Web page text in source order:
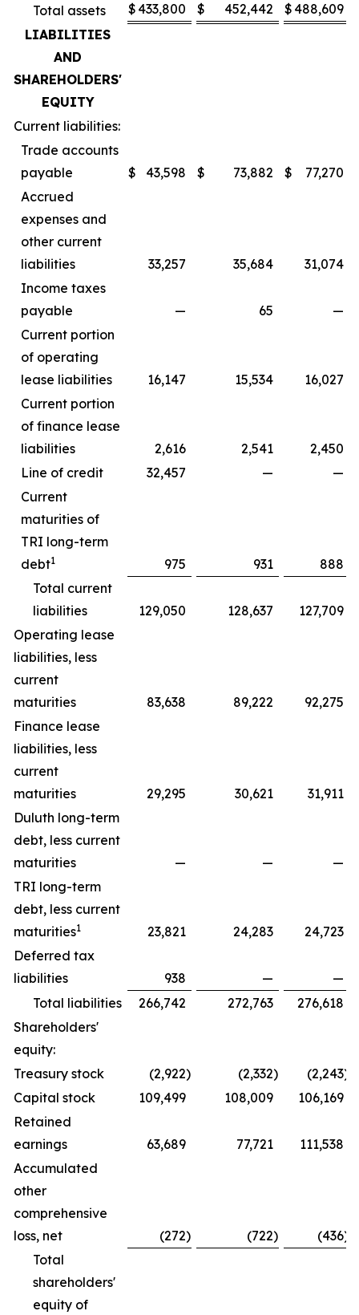
Total assets
$ 433,800 $ 452,442 $ 488,609
LIABILITIES
AND
SHAREHOLDERS'
EQUITY
Current liabilities:
Trade accounts
payable
$ 43,598 $ 73,882 $
77,270
Accrued
expenses and
other current
liabilities
33,257 35,684
31,074
Income taxes
payable
— 65
—
Current portion
of operating
lease liabilities
16,147 15,534
16,027
Current portion
of finance lease
liabilities
2,616 2,541
2,450
Line of credit
32,457 —
—
Current
maturities of
TRI long-term
debt1 975 931
888
Total current
liabilities
129,050 128,637
127,709
Operating lease
liabilities, less
current
maturities
83,638 89,222
92,275
Finance lease
liabilities, less
current
maturities
29,295 30,621
31,911
Duluth long-term
debt, less current
maturities
— —
—
TRI long-term
debt, less current
maturities1 23,821 24,283
24,723
Deferred tax
liabilities
938 —
—
Total liabilities
266,742 272,763
276,618
Shareholders'
equity:
Treasury stock
(2,922) (2,332) (2,243)
Capital stock
109,499 108,009
106,169
Retained
earnings
63,689 77,721
111,538
Accumulated
other
comprehensive
loss, net
(272) (722) (436)
Total
shareholders'
equity of